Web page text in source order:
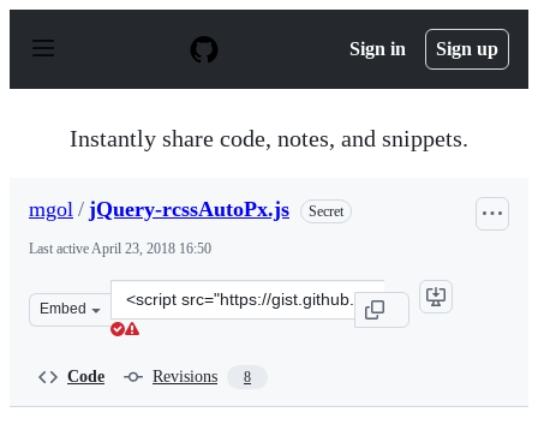
p
Sign in Sign up
Instantly share code, notes, and snippets.
mgol / jQuery-rcssAutoPx.js Secret
Last activeApril 23, 2018 16:50
Embed
Clone
this
Code Revisions 8